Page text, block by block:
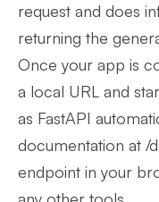
request and does
returning the
Once your app is
a local URL and
as FastAPI
documentation at /
endpoint in your